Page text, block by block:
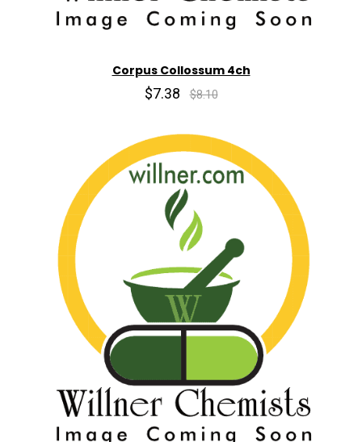
Corpus Collossum 4ch
$7.38 $8.10